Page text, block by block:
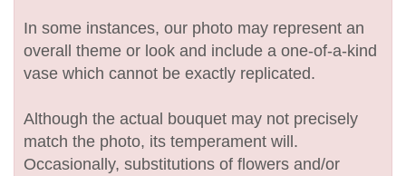
In some instances, our photo may represent an
overall theme or look and include a one-of-a-kind
vase which cannot be exactly replicated.
Although the actual bouquet may not precisely
match the photo, its temperament will.
Occasionally, substitutions of flowers and/or